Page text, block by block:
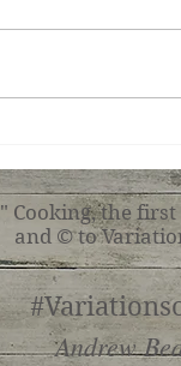
" Cooking, the
and © to
Andrew